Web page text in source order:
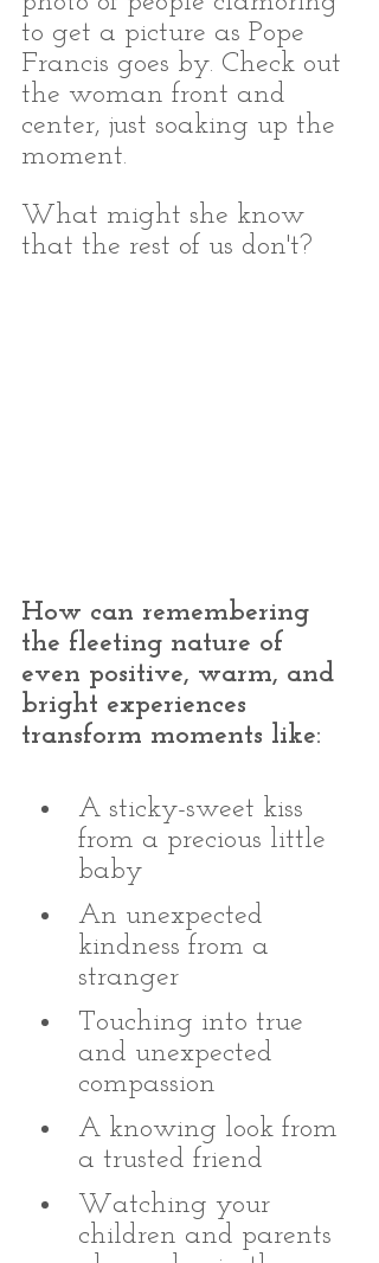
to get a picture as Pope
Francis goes by. Check out
the woman front and
center, just soaking up the
moment.
What might she know
that the rest of us don't?
How can remembering
the fleeting nature of
even positive, warm, and
bright experiences
transform moments like:
A sticky-sweet kiss
from a precious little
baby
An unexpected
kindness from a
stranger
Touching into true
and unexpected
compassion
A knowing look from
a trusted friend
Watching your
children and parents